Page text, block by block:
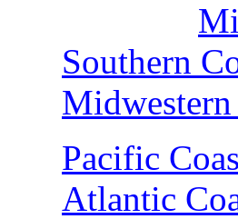
Southern
Pacific
Atlantic